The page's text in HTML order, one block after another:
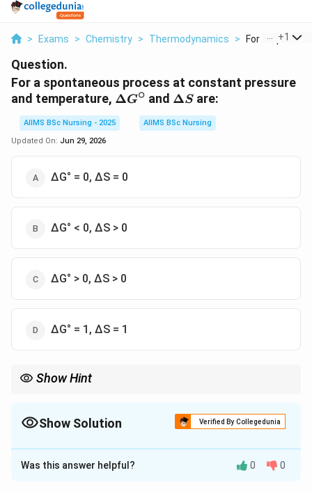
> Exams > Chemistry > Thermodynamics > For A +1
Question.
For a spontaneous process at constant pressure
and temperature, \Delta
G^\circ
ΔG∘ and \Delta
S
ΔS are:
AIIMS BSc Nursing - 2025
AIIMS BSc Nursing
Updated On: Jun 29, 2026
∆G° = 0, ∆S = 0
∆G° < 0, ∆S > 0
∆G° > 0, ∆S > 0
∆G° = 1, ∆S = 1
Show Hint
0
G = 0
Show Solution Verified By Collegedunia
The Correct Option isB
Solution and Explanation
Was this answer helpful? 0 0